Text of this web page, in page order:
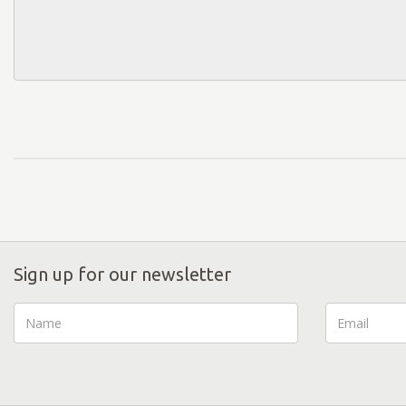
Sign up for our newsletter